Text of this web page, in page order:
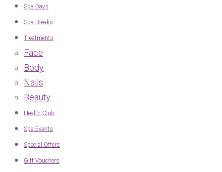
Spa Days
Spa Breaks
Treatments
Face
Body
Nails
Beauty
Health Club
Spa Events
Special Offers
Gift Vouchers